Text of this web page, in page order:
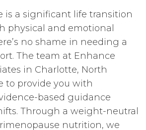
is a significant life transition
physical and emotional
no shame in needing a
The team at Enhance
in Charlotte, North
to provide you with
based guidance
Through a weight-neutral
nutrition, we